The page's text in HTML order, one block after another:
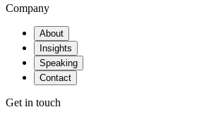
Company
About
Insights
Speaking
Contact
Get in touch